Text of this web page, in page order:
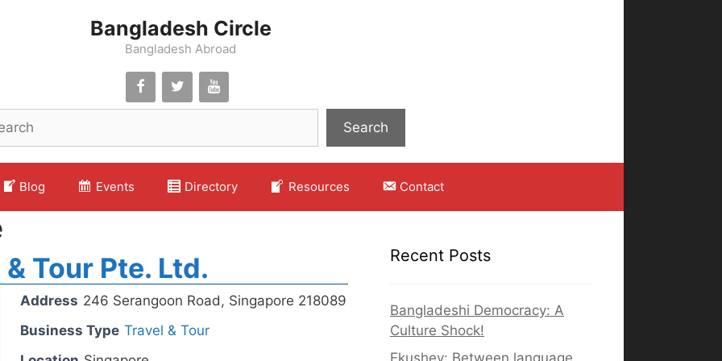
Bangladesh Circle
Bangladesh Abroad
Search
Blog Events Directory Resources Contact
& Tour Pte. Ltd.
Address 246 Serangoon Road, Singapore 218089
Business Type Travel & Tour
Recent Posts
Bangladeshi Democracy: A
Culture Shock!
Ekushey: Between language